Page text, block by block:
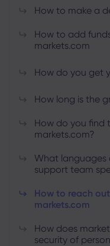
How to make a
How to add
markets.com
How do you get
How long is the
How do you find
markets.com?
What languages
support team
How to reach
markets.com
How does
security of